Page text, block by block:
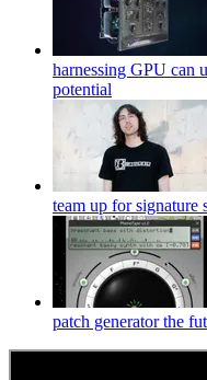
harnessing GPU can
potential
team up for
patch generator the